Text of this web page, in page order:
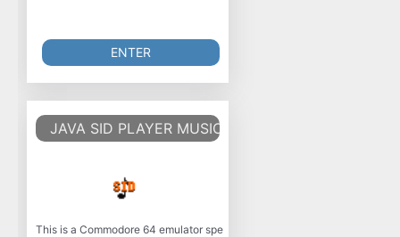
ENTER
JAVA SID PLAYER MUSIC LIBRARY V2
This is a Commodore 64 emulator specialized for sound reproduction. It